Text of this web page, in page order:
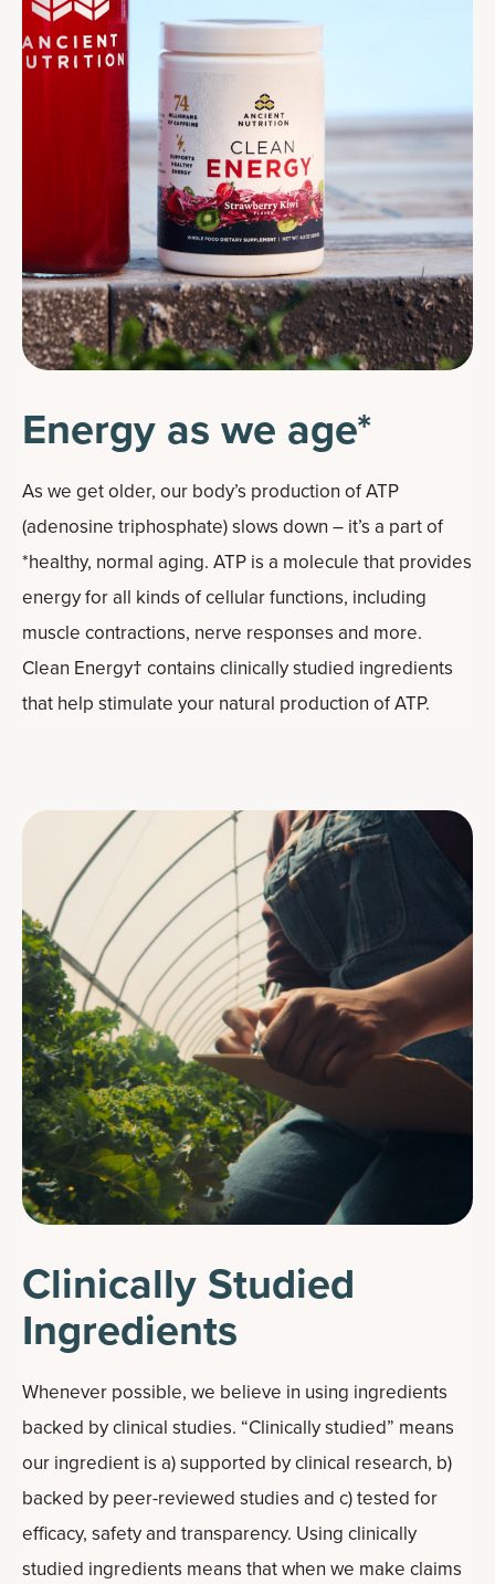
Energy as we age*
As we get older, our body’s production of ATP
(adenosine triphosphate) slows down – it’s a part of
*healthy, normal aging. ATP is a molecule that provides
energy for all kinds of cellular functions, including
muscle contractions, nerve responses and more.
Clean Energy† contains clinically studied ingredients
that help stimulate your natural production of ATP.
Clinically Studied
Ingredients
Whenever possible, we believe in using ingredients
backed by clinical studies. “Clinically studied” means
our ingredient is a) supported by clinical research, b)
backed by peer-reviewed studies and c) tested for
efficacy, safety and transparency. Using clinically
studied ingredients means that when we make claims